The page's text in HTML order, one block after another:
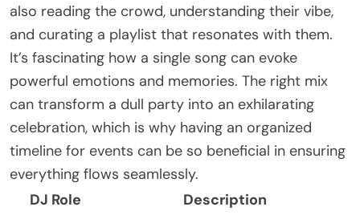
also reading the crowd, understanding their vibe,
and curating a playlist that resonates with them.
It’s fascinating how a single song can evoke
powerful emotions and memories. The right mix
can transform a dull party into an exhilarating
celebration, which is why having an organized
timeline for events can be so beneficial in ensuring
everything flows seamlessly.
DJ Role
Description